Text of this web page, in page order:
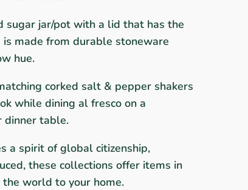
sugar jar/pot with a lid that has the
made from durable stoneware
hue.
corked salt & pepper shakers
while dining al fresco on a
dinner table.
a spirit of global citizenship,
these collections offer items in
world to your home.